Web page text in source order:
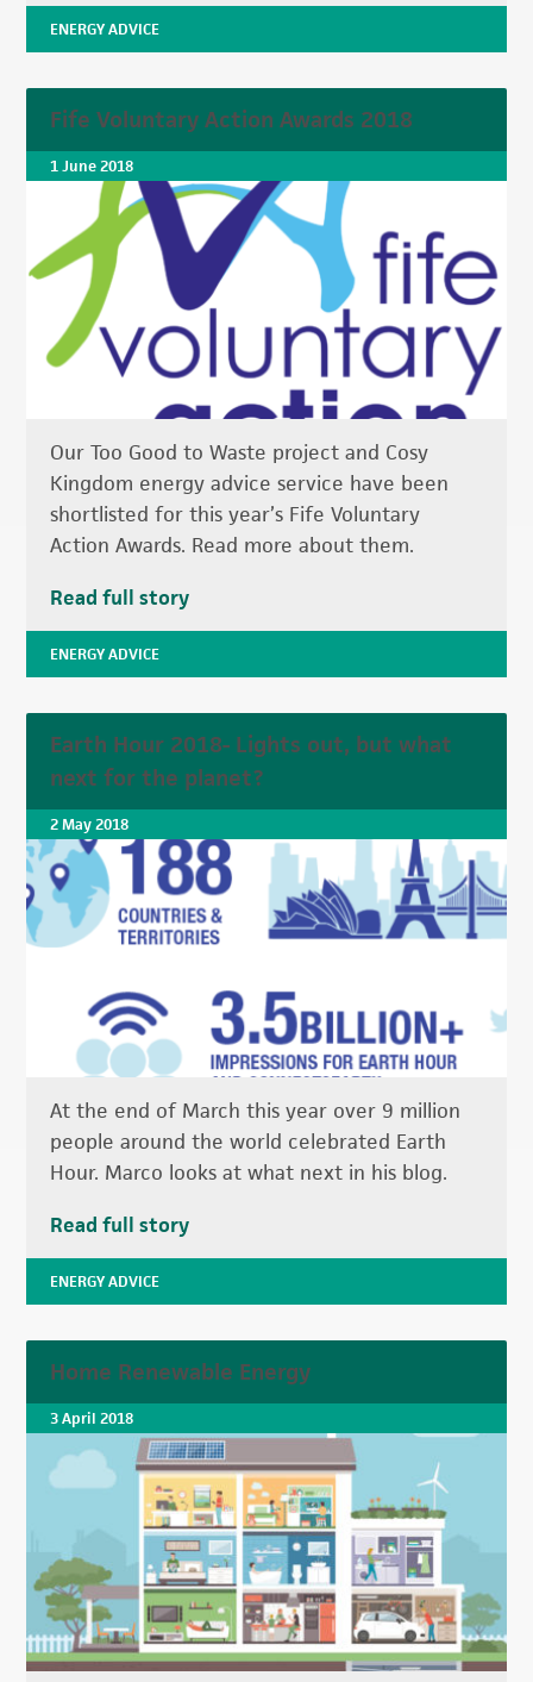
ENERGY ADVICE
Fife Voluntary Action Awards 2018
1 June 2018
Our Too Good to Waste project and Cosy
Kingdom energy advice service have been
shortlisted for this year’s Fife Voluntary
Action Awards. Read more about them.
Read full story
ENERGY ADVICE
Earth Hour 2018- Lights out, but what
next for the planet?
2 May 2018
At the end of March this year over 9 million
people around the world celebrated Earth
Hour. Marco looks at what next in his blog.
Read full story
ENERGY ADVICE
Home Renewable Energy
3 April 2018